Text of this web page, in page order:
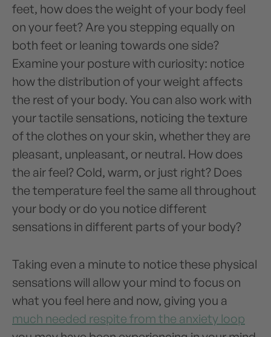
feet, how does the weight of your body feel
on your feet? Are you stepping equally on
both feet or leaning towards one side?
Examine your posture with curiosity: notice
how the distribution of your weight affects
the rest of your body. You can also work with
your tactile sensations, noticing the texture
of the clothes on your skin, whether they are
pleasant, unpleasant, or neutral. How does
the air feel? Cold, warm, or just right? Does
the temperature feel the same all throughout
your body or do you notice different
sensations in different parts of your body?
Taking even a minute to notice these physical
sensations will allow your mind to focus on
what you feel here and now, giving you a
much needed respite from the anxiety loop